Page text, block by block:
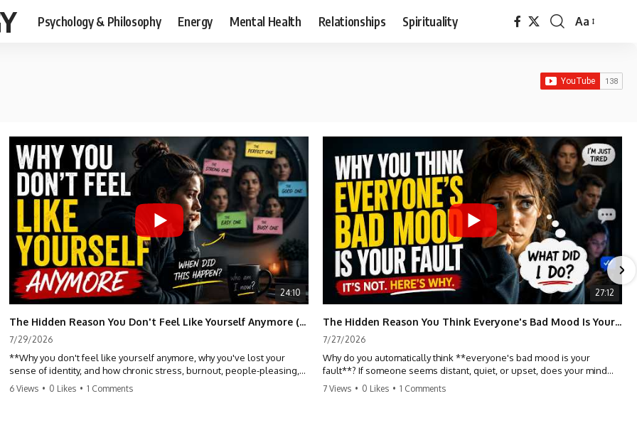
Psychology & Philosophy Energy Mental Health Relationships Spirituality
Font
Aa
24:10
The Hidden Reason You Don't Feel Like Yourself Anymore (Your Brain Is Trying to Protect You)
7/29/2026
**Why you don't feel like yourself anymore, why you've lost your
sense of identity, and how chronic stress, burnout, people-pleasing,
and emotional exhaustion can quietly disconnect you from yourself.**
6 Views • 0 Likes • 1 Comments
27:12
The Hidden Reason You Think Everyone's Bad Mood Is Your Fault (Your Brain Is Trying to Protect You)
7/27/2026
Why do you automatically think **everyone's bad mood is your
fault**? If someone seems distant, quiet, or upset, does your mind
immediately ask, *"What did I do?"* This video explores the
7 Views • 0 Likes • 1 Comments